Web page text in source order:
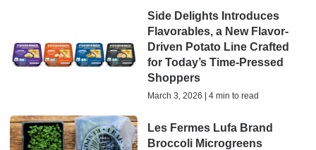
Side Delights Introduces
Flavorables, a New Flavor-
Driven Potato Line Crafted
for Today’s Time-Pressed
Shoppers
March 3, 2026 | 4 min to read
Les Fermes Lufa Brand
Broccoli Microgreens